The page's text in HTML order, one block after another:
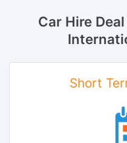
Car Hire
Short